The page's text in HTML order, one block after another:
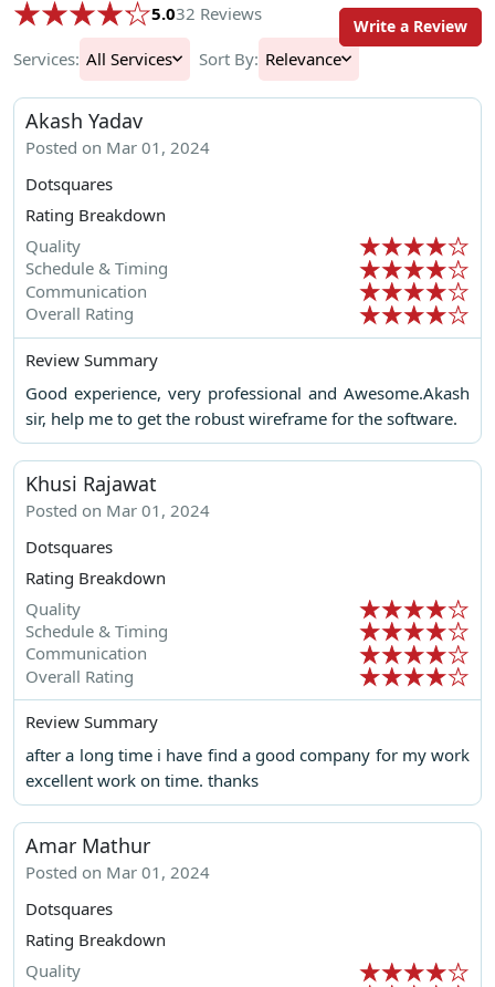
5.032 Reviews
Services: All Services Sort By: Relevance
Write a Review
Akash Yadav
Posted on Mar 01, 2024
Dotsquares
Rating Breakdown
Quality
Schedule & Timing
Communication
Overall Rating
Review Summary
Good experience, very professional and Awesome.Akash
sir, help me to get the robust wireframe for the software.
Khusi Rajawat
Posted on Mar 01, 2024
Dotsquares
Rating Breakdown
Quality
Schedule & Timing
Communication
Overall Rating
Review Summary
after a long time i have find a good company for my work
excellent work on time. thanks
Amar Mathur
Posted on Mar 01, 2024
Dotsquares
Rating Breakdown
Quality